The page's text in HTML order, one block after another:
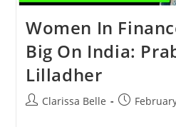
Women In
Big On India:
Lilladher
Clarissa Belle